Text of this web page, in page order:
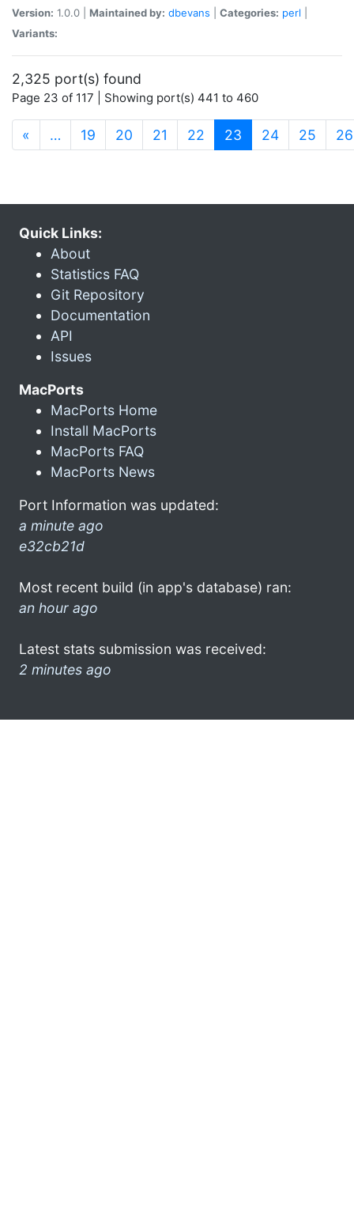
Version: 1.0.0 | Maintained by: dbevans Categories: perl
Variants:
2,325 port(s) found
Page 23 of 117 | Showing port(s) 441 to 460
« … 19 20 21 22 23 (current)
24 25 26
Quick Links:
About
Statistics FAQ
Git Repository
Documentation
API
Issues
MacPorts
MacPorts Home
Install MacPorts
MacPorts FAQ
MacPorts News
Port Information was updated:
a minute ago
e32cb21d
Most recent build (in app's database) ran:
an hour ago
Latest stats submission was received:
2 minutes ago